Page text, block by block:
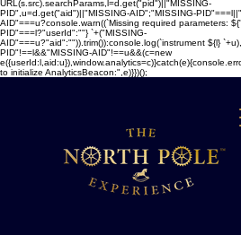
URL(s.src).searchParams,l=d.get("pid")||"MISSING-
PID",u=d.get("aid")||"MISSING-AID";"MISSING-
AID"===u?console.warn((`Missing required parameters:
PID"===l?"userId":""} `+("MISSING-
AID"===u?"aid":"")).trim()):console.log(`instrument ${l}
PID"!==l&&"MISSING-AID"!==u&&(c=new
to initialize AnalyticsBeacon:",e)}})();